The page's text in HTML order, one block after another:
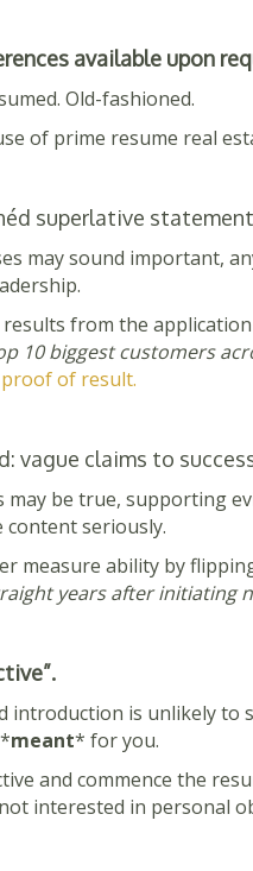
available upon
Old-fashioned.
of prime resume real
superlative
may sound important,
results from the
10 biggest customers
proof of result.
vague claims to
may be true, supporting
content seriously.
measure ability by
years after initiating
introduction is unlikely to
meant* for you.
and commence the
interested in personal